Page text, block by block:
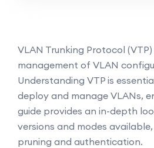
VLAN Trunking Protocol (VTP)
management of VLAN
Understanding VTP is
deploy and manage VLANs,
guide provides an in-depth
versions and modes
pruning and authentication.